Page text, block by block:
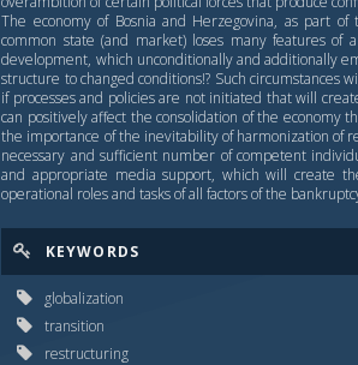
The economy of Bosnia and Herzegovina, as part
common state (and market) loses many features of
development, which unconditionally and additionally
structure to changed conditions!? Such circumstances
if processes and policies are not initiated that will
can positively affect the consolidation of the economy
the importance of the inevitability of harmonization of
necessary and sufficient number of competent
and appropriate media support, which will create
operational roles and tasks of all factors of the
KEYWORDS
globalization
transition
restructuring